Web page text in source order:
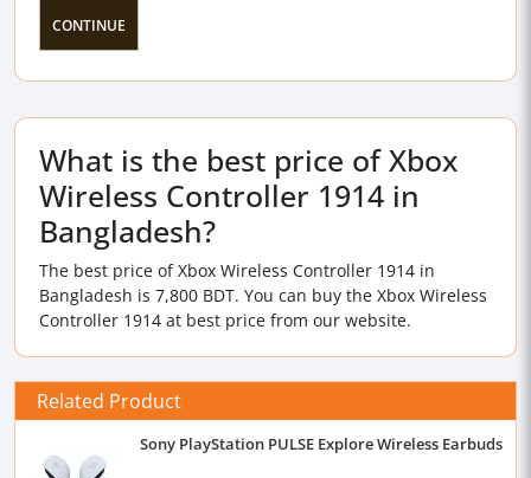
CONTINUE
What is the best price of Xbox
Wireless Controller 1914 in
Bangladesh?
The best price of Xbox Wireless Controller 1914 in
Bangladesh is 7,800 BDT. You can buy the Xbox Wireless
Controller 1914 at best price from our website.
Related Product
Sony PlayStation PULSE Explore Wireless Earbuds